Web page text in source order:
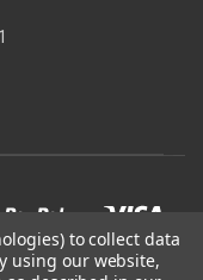
to collect data
using our website,